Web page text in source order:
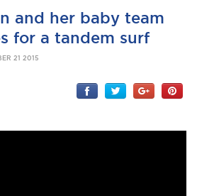
and her baby team
for a tandem surf
21 2015